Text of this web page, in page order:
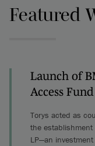
Featured
Launch of
Access Fund
Torys acted as
the establishment
LP—an